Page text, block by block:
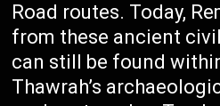
Road routes. Today,
from these ancient
can still be found
Thawrah’s